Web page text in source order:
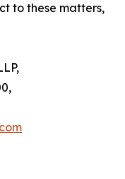
to these matters,